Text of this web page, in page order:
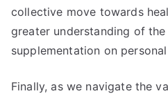
collective move towards
greater understanding of
supplementation on
Finally, as we navigate the